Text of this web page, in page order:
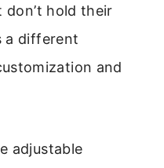
hold their
a different
and
adjustable